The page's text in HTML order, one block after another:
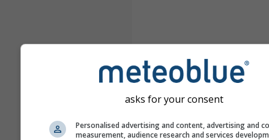
asks for your consent
Personalised advertising and content, advertising and
measurement, audience research and services